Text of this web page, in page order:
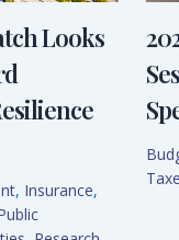
Looks
, Insurance,